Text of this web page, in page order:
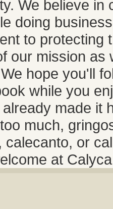
We believe
doing
to protecting
our mission as
hope you'll
while you
made it
much,
calecanto, or
at